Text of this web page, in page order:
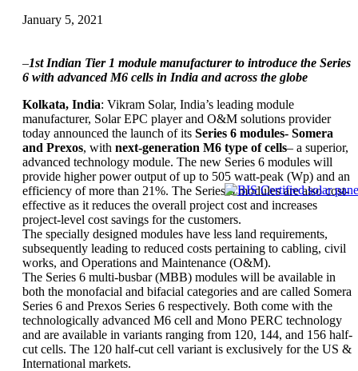
January 5, 2021
–1st Indian Tier 1 module manufacturer to introduce the Series
6 with advanced M6 cells in India and across the globe
Kolkata, India: Vikram Solar, India’s leading module
manufacturer, Solar EPC player and O&M solutions provider
today announced the launch of its Series 6 modules- Somera
and Prexos, with next-generation M6 type of cells– a superior,
advanced technology module. The new Series 6 modules will
provide higher power output of up to 505 watt-peak (Wp) and an
efficiency of more than 21%. The Series 6 modules are also cost-
effective as it reduces the overall project cost and increases
project-level cost savings for the customers.
The specially designed modules have less land requirements,
subsequently leading to reduced costs pertaining to cabling, civil
works, and Operations and Maintenance (O&M).
The Series 6 multi-busbar (MBB) modules will be available in
both the monofacial and bifacial categories and are called Somera
Series 6 and Prexos Series 6 respectively. Both come with the
technologically advanced M6 cell and Mono PERC technology
and are available in variants ranging from 120, 144, and 156 half-
cut cells. The 120 half-cut cell variant is exclusively for the US &
International markets.